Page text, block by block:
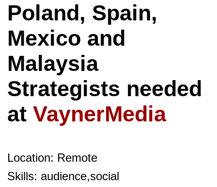
Poland, Spain,
Mexico and
Malaysia
Strategists needed
at VaynerMedia
Location: Remote
Skills: audience,social